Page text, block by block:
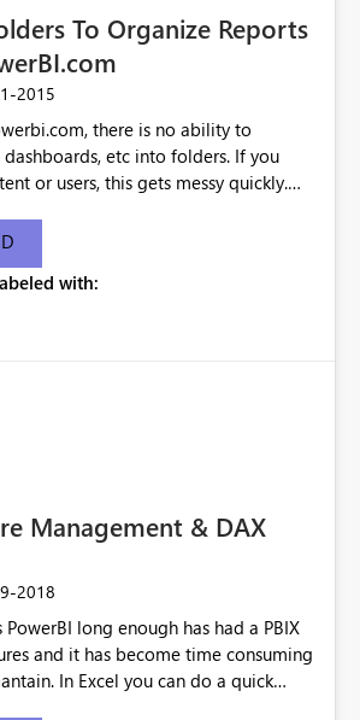
To Organize Reports
2015
there is no ability to
etc into folders. If you
or users, this gets messy quickly.
separately)
with:
Management & DAX
2018
PowerBI long enough has had a PBIX
and it has become time consuming
In Excel you can do a quick